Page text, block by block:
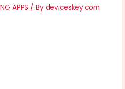
APPS / Bydeviceskey.com